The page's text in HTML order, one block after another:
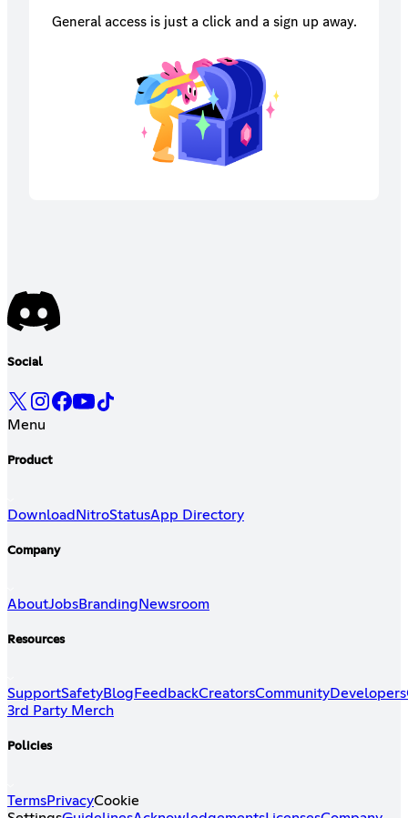
General access is just a click and a sign up away.
Social
Menu
Product
DownloadNitroStatusApp Directory
Company
AboutJobsBranding Newsroom
Resources
SupportSafetyBlog FeedbackCreatorsCommunityDevelopers
3rd Party Merch
Policies
TermsPrivacyCookie